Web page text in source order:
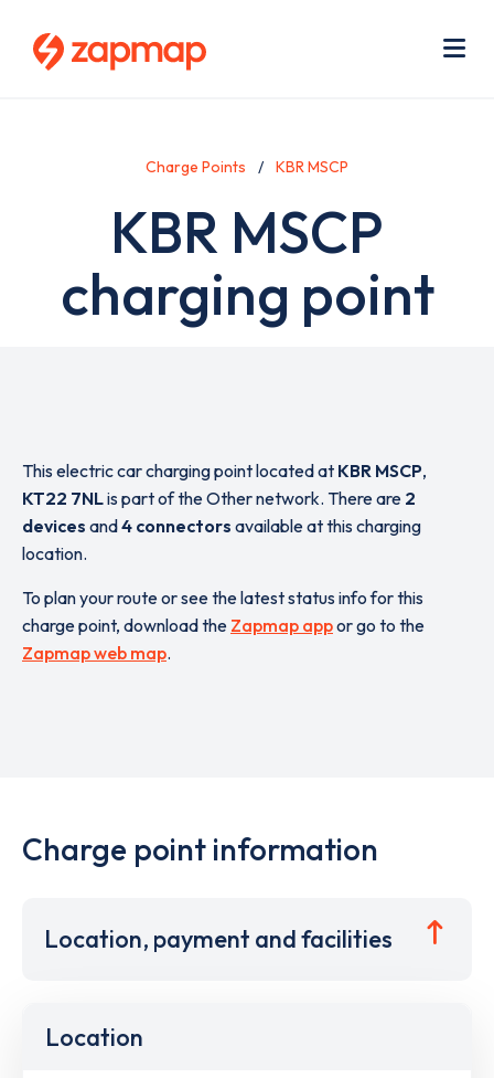
Charge Points KBR MSCP
KBR MSCP
charging point
This electric car charging point located at KBR MSCP,
KT22 7NLis part of the Other network. There are 2
devices and4 connectors available at this charging
location.
To plan your route or see the latest status info for this
charge point, download the Zapmap appor go to the
Zapmap web map.
Charge point information
Location, payment and facilities
Location